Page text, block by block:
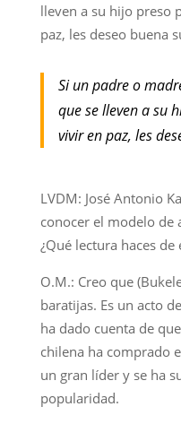
lleven a su hijo preso
paz, les deseo buena
Si un padre o
que se lleven a su
vivir en paz, les
LVDM: José Antonio
conocer el modelo de
¿Qué lectura haces de
O.M.: Creo que
baratijas. Es un acto
ha dado cuenta de
chilena ha comprado
un gran líder y se ha
popularidad.